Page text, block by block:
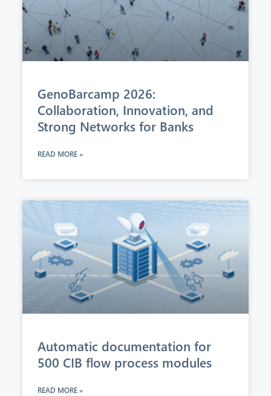
GenoBarcamp 2026:
Collaboration, Innovation, and
Strong Networks for Banks
READ MORE »
Automatic documentation for
500 CIB flow process modules
READ MORE »